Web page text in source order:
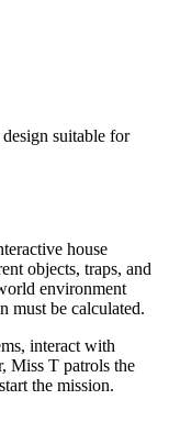
suitable for
house
objects, traps, and
environment
must be calculated.
interact with
Miss T patrols the
the mission.